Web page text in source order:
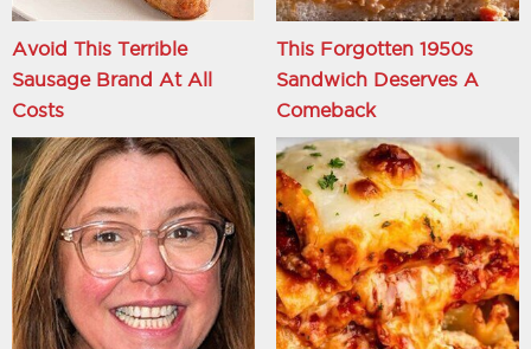
Avoid This Terrible
Sausage Brand At All
Costs
This Forgotten 1950s
Sandwich Deserves A
Comeback